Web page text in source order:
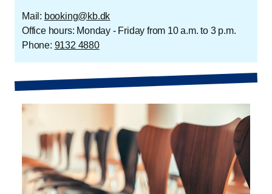
Mail: booking@kb.dk
Office hours: Monday - Friday from 10 a.m. to 3 p.m.
Phone: 9132 4880